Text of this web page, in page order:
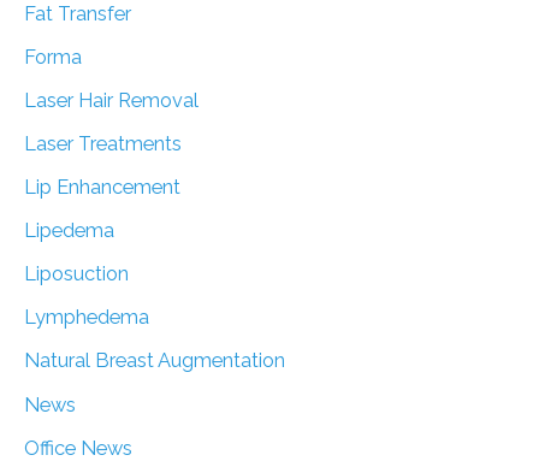
Fat Transfer
Forma
Laser Hair Removal
Laser Treatments
Lip Enhancement
Lipedema
Liposuction
Lymphedema
Natural Breast Augmentation
News
Office News